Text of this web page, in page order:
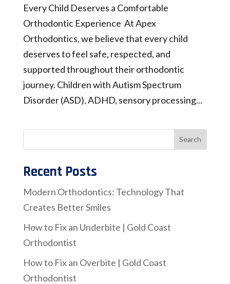
Every Child Deserves a Comfortable
Orthodontic Experience At Apex
Orthodontics, we believe that every child
deserves to feel safe, respected, and
supported throughout their orthodontic
journey. Children with Autism Spectrum
Disorder (ASD), ADHD, sensory processing...
Recent Posts
Modern Orthodontics: Technology That
Creates Better Smiles
How to Fix an Underbite | Gold Coast
Orthodontist
How to Fix an Overbite | Gold Coast
Orthodontist